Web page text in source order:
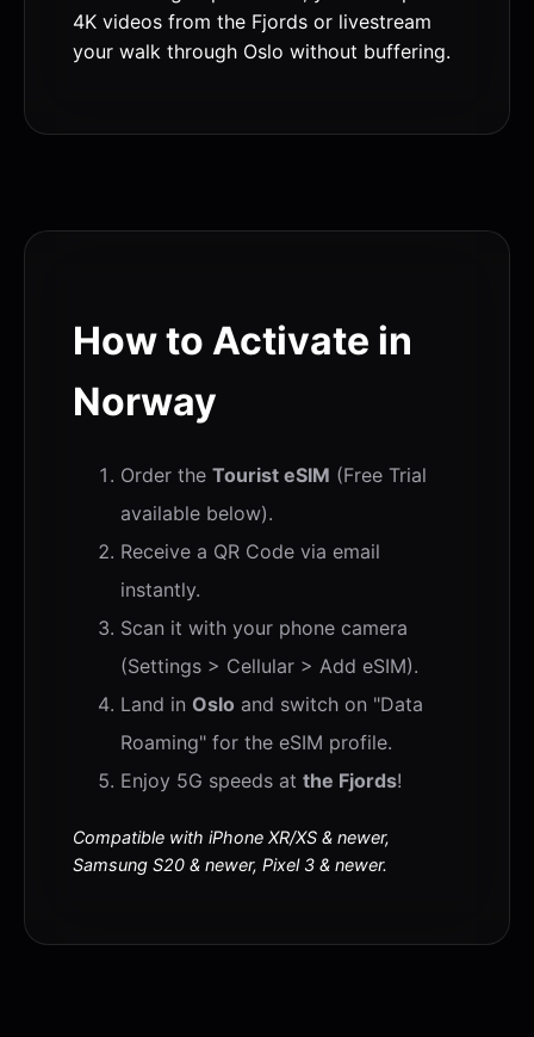
4K videos from the Fjords or livestream
your walk through Oslo without buffering.
How to Activate in
Norway
Order the Tourist eSIM (Free Trial
available below).
Receive a QR Code via email
instantly.
Scan it with your phone camera
(Settings > Cellular > Add eSIM).
Land in Oslo and switch on "Data
Roaming" for the eSIM profile.
Enjoy 5G speeds at the Fjords!
Compatible with iPhone XR/XS & newer,
Samsung S20 & newer, Pixel 3 & newer.